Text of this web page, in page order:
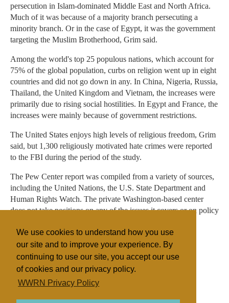
We use cookies to understand how you use
our site and to improve your experience. By
continuing to use our site, you accept our use
of cookies and our privacy policy.
WWRN Privacy Policy
persecution in Islam-dominated Middle East and North Africa.
Much of it was because of a majority branch persecuting a
minority branch. Or in the case of Egypt, it was the government
targeting the Muslim Brotherhood, Grim said.
Among the world's top 25 populous nations, which account for
75% of the global population, curbs on religion went up in eight
countries and did not go down in any. In China, Nigeria, Russia,
Thailand, the United Kingdom and Vietnam, the increases were
primarily due to rising social hostilities. In Egypt and France, the
increases were mainly because of government restrictions.
The United States enjoys high levels of religious freedom, Grim
said, but 1,300 religiously motivated hate crimes were reported
to the FBI during the period of the study.
The Pew Center report was compiled from a variety of sources,
including the United Nations, the U.S. State Department and
Human Rights Watch. The private Washington-based center
does not take positions on any of the issues it covers or on policy
Filed under
General
Islam United States
Surveys